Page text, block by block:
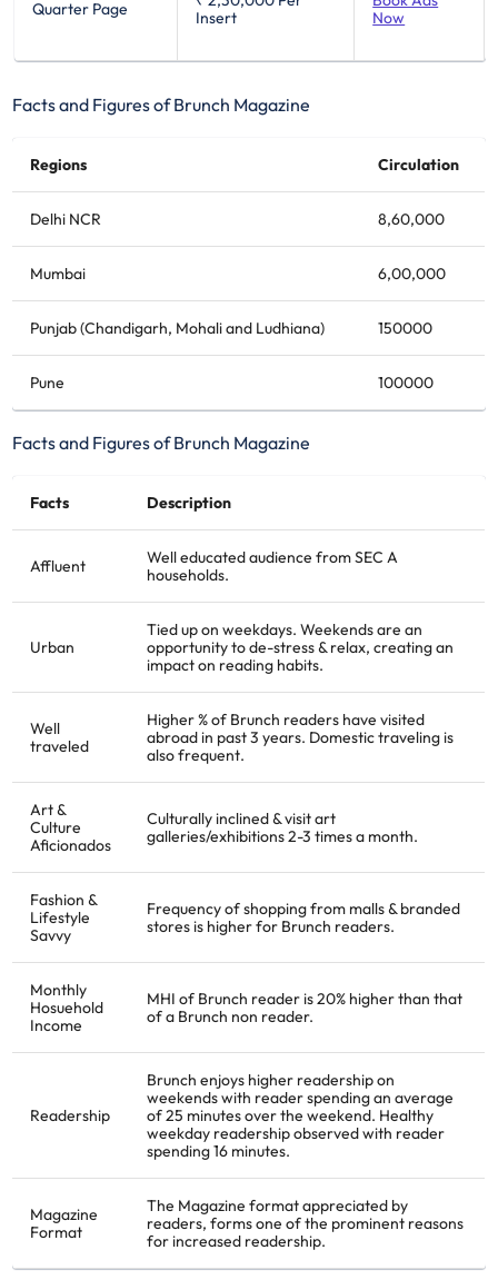
Quarter Page
Insert
Now
Facts and Figures of Brunch Magazine
Regions Circulation
Delhi NCR 8,60,000
Mumbai 6,00,000
Punjab (Chandigarh, Mohali and Ludhiana) 150000
Pune 100000
Facts and Figures of Brunch Magazine
Facts Description
Affluent
Well educated audience from SEC A
households.
Urban
Tied up on weekdays. Weekends are an
opportunity to de-stress & relax, creating an
impact on reading habits.
Well
traveled
Higher % of Brunch readers have visited
abroad in past 3 years. Domestic traveling is
also frequent.
Art &
Culture
Aficionados
Culturally inclined & visit art
galleries/exhibitions 2-3 times a month.
Fashion &
Lifestyle
Savvy
Frequency of shopping from malls & branded
stores is higher for Brunch readers.
Monthly
Hosuehold
Income
MHI of Brunch reader is 20% higher than that
of a Brunch non reader.
Readership
Brunch enjoys higher readership on
weekends with reader spending an average
of 25 minutes over the weekend. Healthy
weekday readership observed with reader
spending 16 minutes.
Magazine
Format
The Magazine format appreciated by
readers, forms one of the prominent reasons
for increased readership.